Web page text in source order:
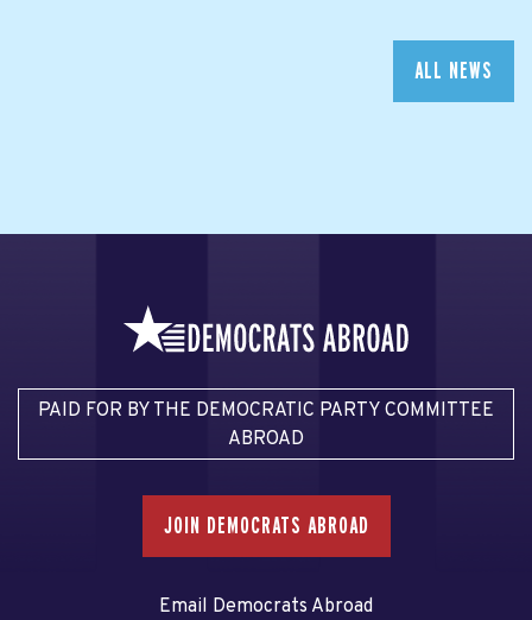
ALL NEWS
PAID FOR BY THE DEMOCRATIC PARTY COMMITTEE
ABROAD
JOIN DEMOCRATS ABROAD
Email Democrats Abroad